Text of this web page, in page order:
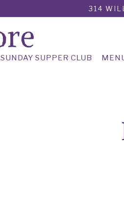
314
SUNDAY SUPPER CLUB